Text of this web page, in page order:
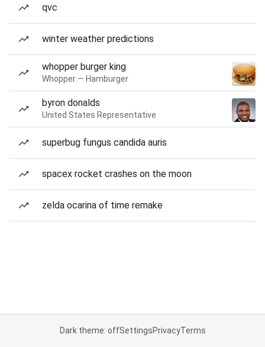
qvc
winter weather predictions
whopper burger king
Whopper — Hamburger
byron donalds
United States Representative
superbug fungus candida auris
spacex rocket crashes on the moon
zelda ocarina of time remake
Dark theme: offSettingsPrivacyTerms